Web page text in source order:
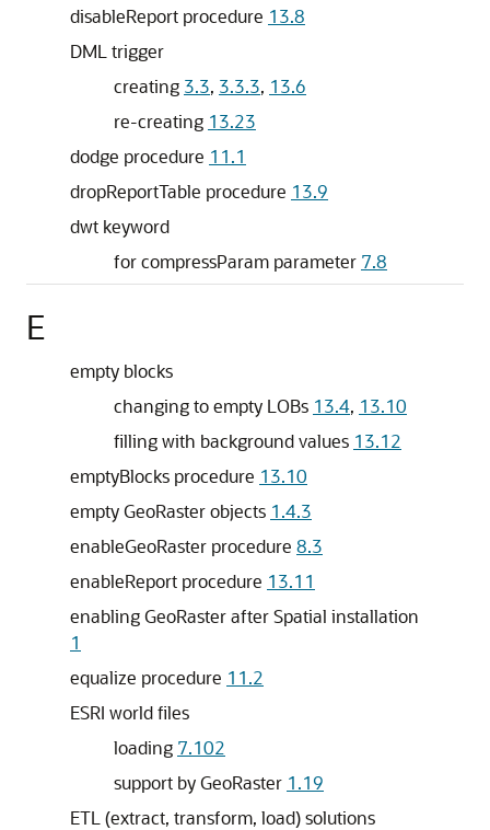
disableReport procedure 13.8
DML trigger
creating 3.3, 3.3.3, 13.6
re-creating 13.23
dodge procedure 11.1
dropReportTable procedure 13.9
dwt keyword
for compressParam parameter 7.8
E
empty blocks
changing to empty LOBs 13.4, 13.10
filling with background values 13.12
emptyBlocks procedure 13.10
empty GeoRaster objects 1.4.3
enableGeoRaster procedure 8.3
enableReport procedure 13.11
enabling GeoRaster after Spatial installation
1
equalize procedure 11.2
ESRI world files
loading 7.102
support by GeoRaster 1.19
ETL (extract, transform, load) solutions